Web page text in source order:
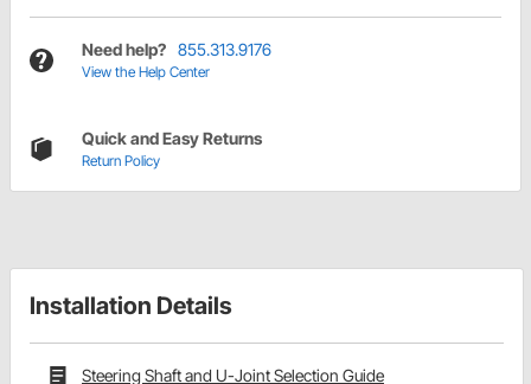
Need help? 855.313.9176
View the Help Center
Quick and Easy Returns
Return Policy
Installation Details
Steering Shaft and U-Joint Selection Guide